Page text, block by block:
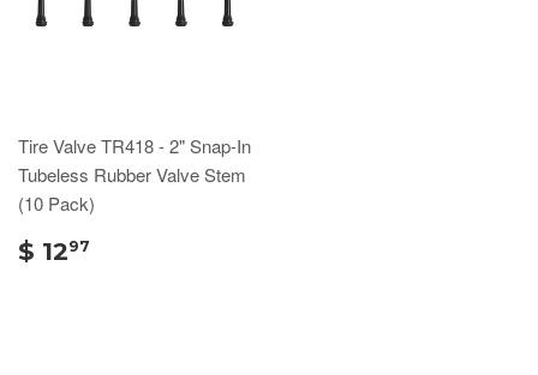
Tire Valve TR418 - 2" Snap-In
Tubeless Rubber Valve Stem
(10 Pack)
$ 1297